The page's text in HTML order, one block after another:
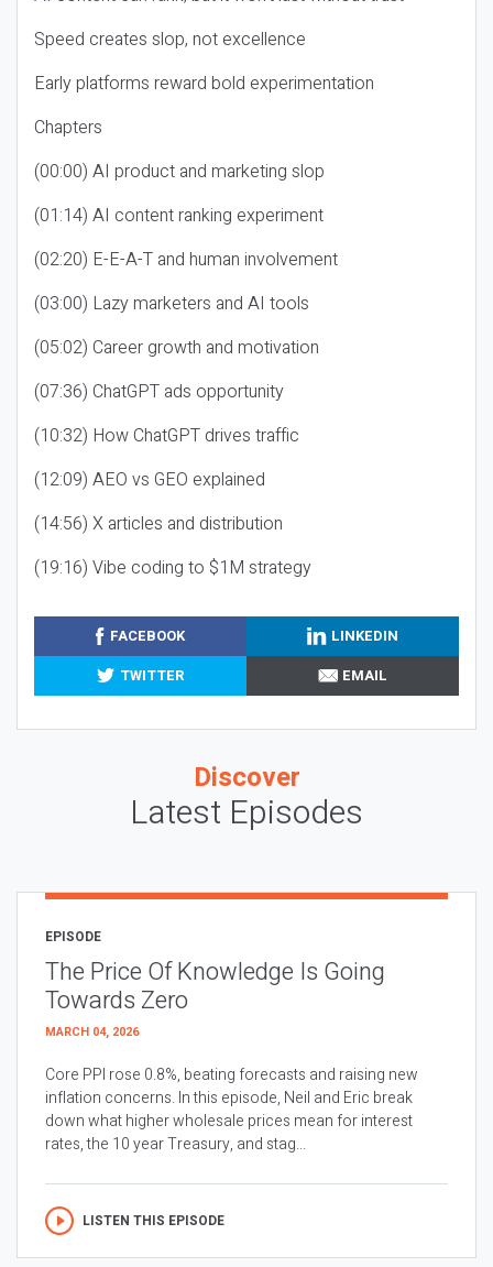
Speed creates slop, not excellence
Early platforms reward bold experimentation
Chapters
(00:00) AI product and marketing slop
(01:14) AI content ranking experiment
(02:20) E-E-A-T and human involvement
(03:00) Lazy marketers and AI tools
(05:02) Career growth and motivation
(07:36) ChatGPT ads opportunity
(10:32) How ChatGPT drives traffic
(12:09) AEO vs GEO explained
(14:56) X articles and distribution
(19:16) Vibe coding to $1M strategy
FACEBOOK
LINKEDIN
TWITTER
EMAIL
Discover
Latest Episodes
EPISODE
The Price Of Knowledge Is Going
Towards Zero
MARCH 04, 2026
Core PPI rose 0.8%, beating forecasts and raising new
inflation concerns. In this episode, Neil and Eric break
down what higher wholesale prices mean for interest
rates, the 10 year Treasury, and stag...
LISTEN THIS EPISODE